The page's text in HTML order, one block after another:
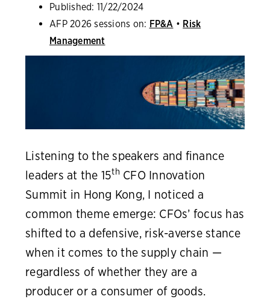
Published: 11/22/2024
AFP 2026 sessions on: FP&A • Risk
Management
Listening to the speakers and finance
leaders at the 15th CFO Innovation
Summit in Hong Kong, I noticed a
common theme emerge: CFOs’ focus has
shifted to a defensive, risk-averse stance
when it comes to the supply chain —
regardless of whether they are a
producer or a consumer of goods.